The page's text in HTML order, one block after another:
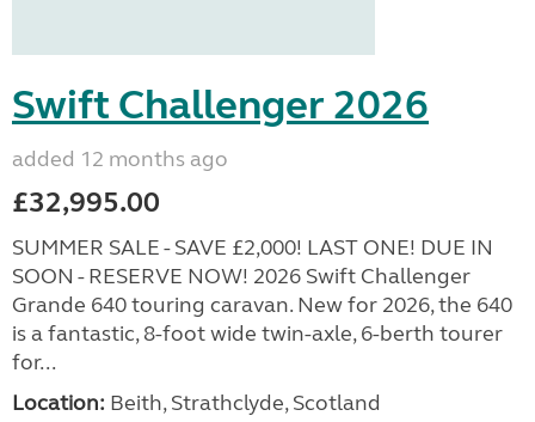
Swift Challenger 2026
added 12 months ago
£32,995.00
SUMMER SALE - SAVE £2,000! LAST ONE! DUE IN
SOON - RESERVE NOW! 2026 Swift Challenger
Grande 640 touring caravan. New for 2026, the 640
is a fantastic, 8-foot wide twin-axle, 6-berth tourer
for...
Location: Beith, Strathclyde, Scotland